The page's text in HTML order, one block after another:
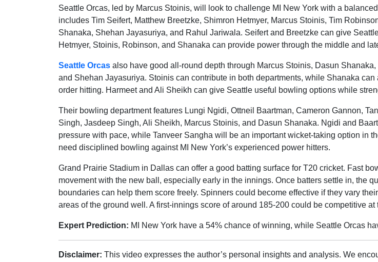
Seattle Orcas, led by Marcus Stoinis, will look to challenge MI New York with a
includes Tim Seifert, Matthew Breetzke, Shimron Hetmyer, Marcus Stoinis, Tim
Shanaka, Shehan Jayasuriya, and Rahul Jariwala. Seifert and Breetzke can give
Hetmyer, Stoinis, Robinson, and Shanaka can provide power through the middle and
Seattle Orcas also have good all-round depth through Marcus Stoinis, Dasun
and Shehan Jayasuriya. Stoinis can contribute in both departments, while Shanaka
order hitting. Harmeet and Ali Sheikh can give Seattle useful bowling options while
Their bowling department features Lungi Ngidi, Ottneil Baartman, Cameron Gannon,
Singh, Jasdeep Singh, Ali Sheikh, Marcus Stoinis, and Dasun Shanaka. Ngidi and
pressure with pace, while Tanveer Sangha will be an important wicket-taking option in
need disciplined bowling against MI New York’s experienced power hitters.
Grand Prairie Stadium in Dallas can offer a good batting surface for T20 cricket. Fast
movement with the new ball, especially early in the innings. Once batters settle in, the
boundaries can help them score freely. Spinners could become effective if they vary
areas of the ground well. A first-innings score of around 185-200 could be competitive at
Expert Prediction: MI New York have a 54% chance of winning, while Seattle Orcas
Disclaimer: This video expresses the author’s personal insights and analysis. We